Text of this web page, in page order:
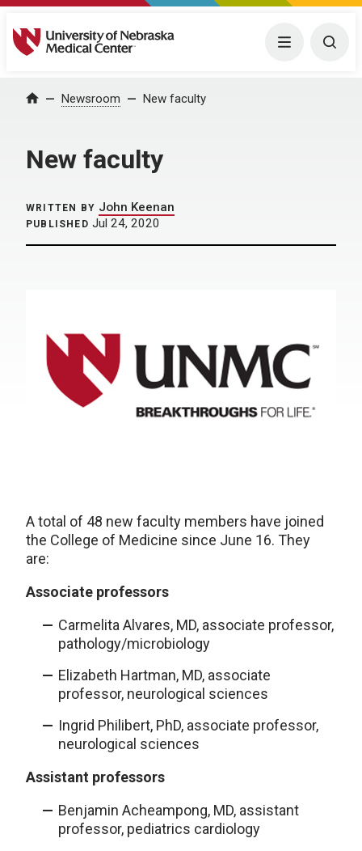
University of Nebraska Medical Center Menu
Home Newsroom New faculty
New faculty
WRITTEN BY John Keenan
PUBLISHED Jul 24, 2020
A total of 48 new faculty members have joined
the College of Medicine since June 16. They
are:
Associate professors
Carmelita Alvares, MD, associate professor,
pathology/microbiology
Elizabeth Hartman, MD, associate
professor, neurological sciences
Ingrid Philibert, PhD, associate professor,
neurological sciences
Assistant professors
Benjamin Acheampong, MD, assistant
professor, pediatrics cardiology